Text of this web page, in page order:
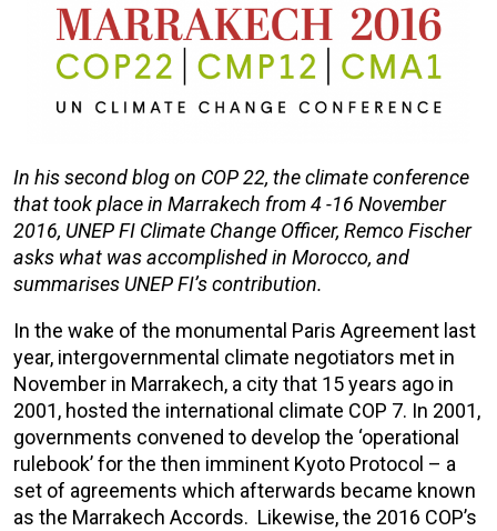
In his second blog on COP 22, the climate conference
that took place in Marrakech from 4 -16 November
2016, UNEP FI Climate Change Officer, Remco Fischer
asks what was accomplished in Morocco, and
summarises UNEP FI’s contribution.
In the wake of the monumental Paris Agreement last
year, intergovernmental climate negotiators met in
November in Marrakech, a city that 15 years ago in
2001, hosted the international climate COP 7. In 2001,
governments convened to develop the ‘operational
rulebook’ for the then imminent Kyoto Protocol – a
set of agreements which afterwards became known
as the Marrakech Accords. Likewise, the 2016 COP’s